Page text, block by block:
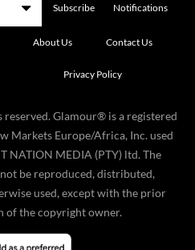
Subscribe Notifications
About Us Contact Us
Privacy Policy
Glamour® is a registered
Markets Europe/Africa, Inc. used
NATION MEDIA (PTY) ltd. The
be reproduced, distributed,
used, except with the prior
of the copyright owner.